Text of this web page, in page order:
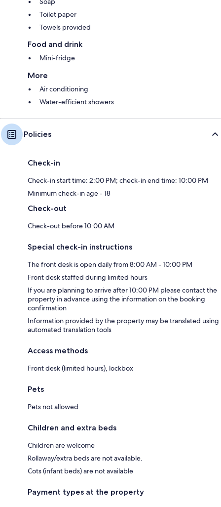
Toilet paper
Towels provided
Food and drink
Mini-fridge
More
Air conditioning
Water-efficient showers
Policies
Check-in
Check-in start time: 2:00 PM; check-in end time: 10:00 PM
Minimum check-in age - 18
Check-out
Check-out before 10:00 AM
Special check-in instructions
The front desk is open daily from 8:00 AM - 10:00 PM
Front desk staffed during limited hours
If you are planning to arrive after 10:00 PM please contact the
property in advance using the information on the booking
confirmation
Information provided by the property may be translated using
automated translation tools
Access methods
Front desk (limited hours), lockbox
Pets
Pets not allowed
Children and extra beds
Children are welcome
Rollaway/extra beds are not available.
Cots (infant beds) are not available
Payment types at the property